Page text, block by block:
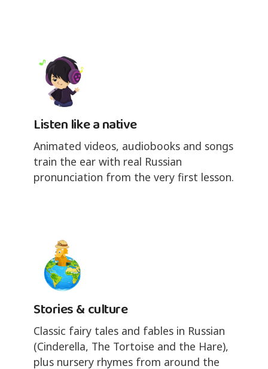
Listen like a native
Animated videos, audiobooks and songs
train the ear with real Russian
pronunciation from the very first lesson.
Stories & culture
Classic fairy tales and fables in Russian
(Cinderella, The Tortoise and the Hare),
plus nursery rhymes from around the